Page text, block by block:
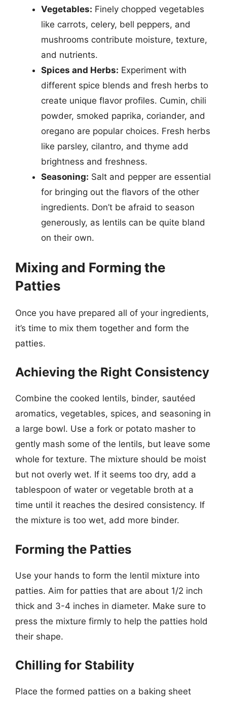
Vegetables: Finely chopped vegetables
like carrots, celery, bell peppers, and
mushrooms contribute moisture, texture,
and nutrients.
Spices and Herbs: Experiment with
different spice blends and fresh herbs to
create unique flavor profiles. Cumin, chili
powder, smoked paprika, coriander, and
oregano are popular choices. Fresh herbs
like parsley, cilantro, and thyme add
brightness and freshness.
Seasoning: Salt and pepper are essential
for bringing out the flavors of the other
ingredients. Don’t be afraid to season
generously, as lentils can be quite bland
on their own.
Mixing and Forming the
Patties
Once you have prepared all of your ingredients,
it’s time to mix them together and form the
patties.
Achieving the Right Consistency
Combine the cooked lentils, binder, sautéed
aromatics, vegetables, spices, and seasoning in
a large bowl. Use a fork or potato masher to
gently mash some of the lentils, but leave some
whole for texture. The mixture should be moist
but not overly wet. If it seems too dry, add a
tablespoon of water or vegetable broth at a
time until it reaches the desired consistency. If
the mixture is too wet, add more binder.
Forming the Patties
Use your hands to form the lentil mixture into
patties. Aim for patties that are about 1/2 inch
thick and 3-4 inches in diameter. Make sure to
press the mixture firmly to help the patties hold
their shape.
Chilling for Stability
Place the formed patties on a baking sheet